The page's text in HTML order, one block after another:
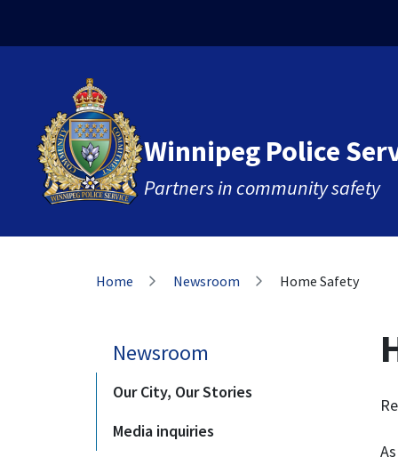
Winnipeg Police
Partners in community safety
Breadcrumb
Home Newsroom Home Safety
Newsroom
Our City, Our Stories
Media inquiries